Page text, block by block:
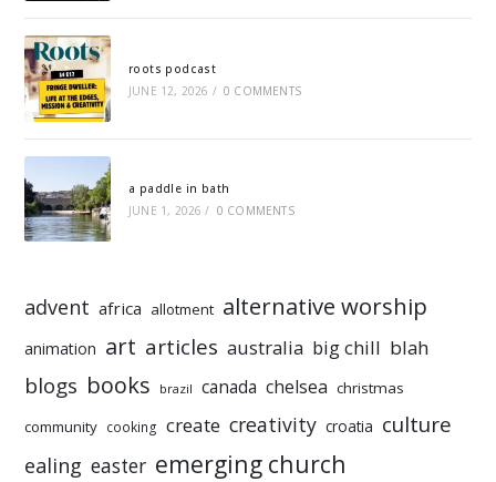
roots podcast
JUNE 12, 2026 / 0 COMMENTS
a paddle in bath
JUNE 1, 2026 / 0 COMMENTS
advent africa allotment alternative worship
animation art articles australia big chill blah
blogs books brazil canada chelsea christmas
community cooking create creativity croatia culture
ealing easter emerging church